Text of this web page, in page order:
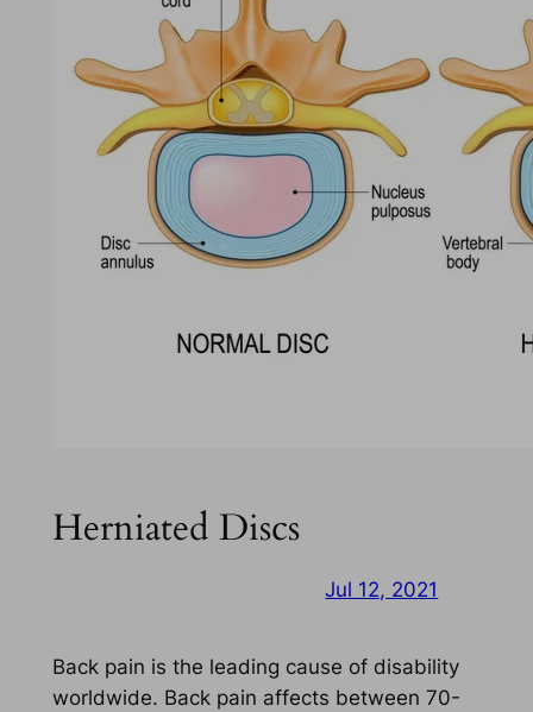
Herniated Discs
Jul 12, 2021
Back pain is the leading cause of disability
worldwide. Back pain affects between 70-